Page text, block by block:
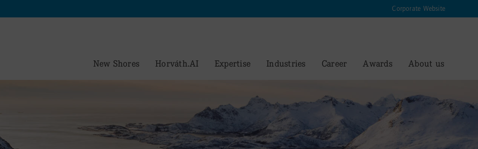
Corporate Website
New Shores Horváth.AI Expertise Industries Career Awards About us